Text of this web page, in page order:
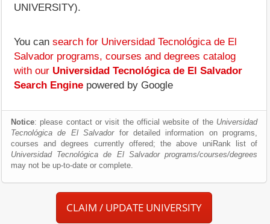
UNIVERSITY).
You can search for Universidad Tecnológica de El
Salvador programs, courses and degrees catalog
with our Universidad Tecnológica de El Salvador
Search Engine powered by Google
Notice: please contact or visit the official website of the Universidad
Tecnológica de El Salvadorfor detailed information on programs,
courses and degrees currently offered; the above uniRank list of
Universidad Tecnológica de El Salvador programs/courses/degrees
may not be up-to-date or complete.
CLAIM / UPDATE UNIVERSITY